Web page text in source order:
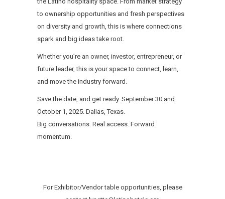
to ownership opportunities and fresh perspectives
on diversity and growth, this is where connections
spark and big ideas take root.
Whether you’re an owner, investor, entrepreneur, or
future leader, this is your space to connect, learn,
and move the industry forward.
Save the date, and get ready. September 30 and
October 1, 2025. Dallas, Texas.
Big conversations. Real access. Forward
momentum.
For Exhibitor/Vendor table opportunities, please